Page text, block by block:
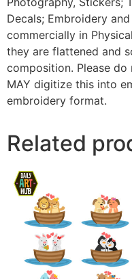
Decals; Embroidery
commercially in
they are flattened and
composition. Please do
MAY digitize this into
embroidery format.
Related